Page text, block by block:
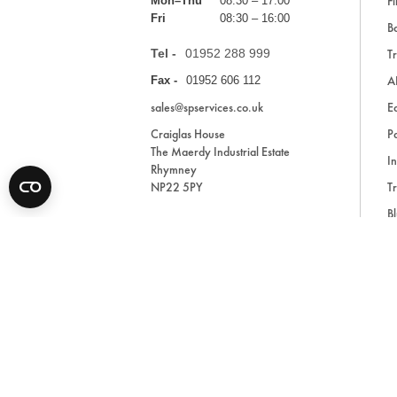
Fri
08:30 – 16:00
Tel - 01952 288 999
Fax - 01952 606 112
sales@spservices.co.uk
Craiglas House
The Maerdy Industrial Estate
Rhymney
NP22 5PY